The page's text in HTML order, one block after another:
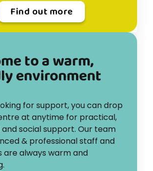
Donate
to a warm,
environment
for support, you can drop
at anytime for practical,
social support. Our team
& professional staff and
are always warm and